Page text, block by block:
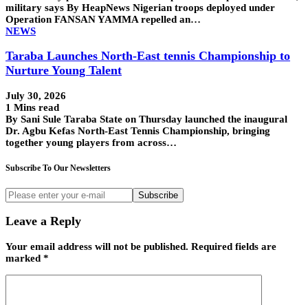
military says By HeapNews Nigerian troops deployed under
Operation FANSAN YAMMA repelled an…
NEWS
Taraba Launches North-East tennis Championship to
Nurture Young Talent
July 30, 2026
1 Mins read
By Sani Sule Taraba State on Thursday launched the inaugural
Dr. Agbu Kefas North-East Tennis Championship, bringing
together young players from across…
Subscribe To Our Newsletters
Subscribe
Leave a Reply
Your email address will not be published. Required fields are
marked *